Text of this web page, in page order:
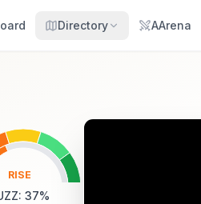
Directory AArena
RISE
: 37%